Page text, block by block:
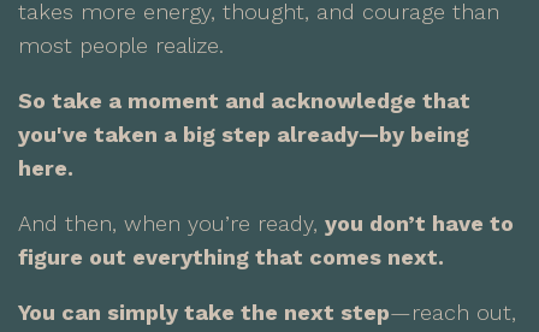
takes more energy, thought, and courage than
most people realize.
So take a moment and acknowledge that
you've taken a big step already—by being
here.
And then, when you’re ready, you don’t have to
figure out everything that comes next.
You can simply take the next step—reach out,